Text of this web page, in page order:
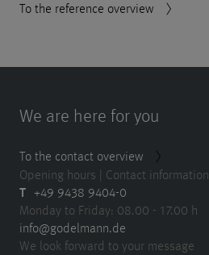
To the reference overview
We are here for you
To the contact overview
Opening hours | Contact information
T +49 9438 9404-0
Monday to Friday: 08.00 - 17.00 h
info@godelmann.de
We look forward to your message